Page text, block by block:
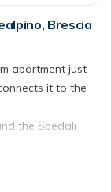
Brescia
apartment just
it to the
the Spedali
on the 2nd